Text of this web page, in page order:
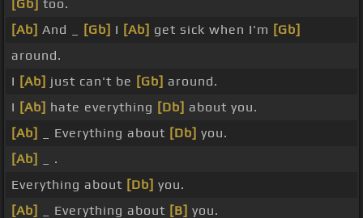
[Gb] too.
[Ab] And _ [Gb] I [Ab] get sick when I'm [Gb]
around.
I [Ab] just can't be [Gb] around.
I [Ab] hate everything [Db] about you.
[Ab]
_ Everything about [Db] you.
[Ab]
_ .
Everything about [Db] you.
[Ab]
_ Everything about [B] you.